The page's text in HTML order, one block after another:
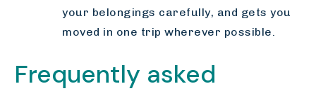
your belongings carefully, and gets you
moved in one trip wherever possible.
Frequently asked